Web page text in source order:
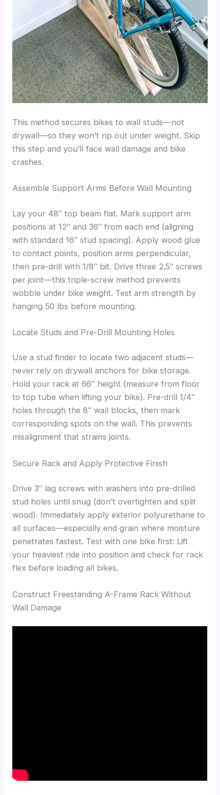
This method secures bikes to wall studs—not
drywall—so they won’t rip out under weight. Skip
this step and you’ll face wall damage and bike
crashes.
Assemble Support Arms Before Wall Mounting
Lay your 48″ top beam flat. Mark support arm
positions at 12″ and 36″ from each end (aligning
with standard 16″ stud spacing). Apply wood glue
to contact points, position arms perpendicular,
then pre-drill with 1/8″ bit. Drive three 2.5″ screws
per joint—this triple-screw method prevents
wobble under bike weight. Test arm strength by
hanging 50 lbs before mounting.
Locate Studs and Pre-Drill Mounting Holes
Use a stud finder to locate two adjacent studs—
never rely on drywall anchors for bike storage.
Hold your rack at 66″ height (measure from floor
to top tube when lifting your bike). Pre-drill 1/4″
holes through the 8″ wall blocks, then mark
corresponding spots on the wall. This prevents
misalignment that strains joints.
Secure Rack and Apply Protective Finish
Drive 3″ lag screws with washers into pre-drilled
stud holes until snug (don’t overtighten and split
wood). Immediately apply exterior polyurethane to
all surfaces—especially end grain where moisture
penetrates fastest. Test with one bike first: Lift
your heaviest ride into position and check for rack
flex before loading all bikes.
Construct Freestanding A-Frame Rack Without
Wall Damage